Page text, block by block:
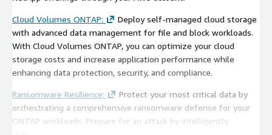
Cloud Volumes ONTAP:
Deploy self-managed cloud storage
with advanced data management for file and block workloads.
With Cloud Volumes ONTAP, you can optimize your cloud
storage costs and increase application performance while
enhancing data protection, security, and compliance.
Ransomware Resilience:
Protect your most critical data by
orchestrating a comprehensive ransomware defense for your
ONTAP workloads. Prepare for an attack by intelligently